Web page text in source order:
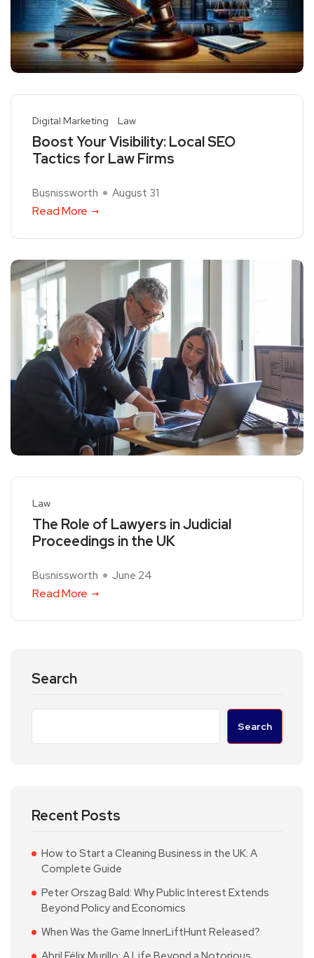
Digital Marketing Law
Boost Your Visibility: Local SEO
Tactics for Law Firms
Busnissworth August 31
Read More
Law
The Role of Lawyers in Judicial
Proceedings in the UK
Busnissworth June 24
Read More
Search
Search
Recent Posts
How to Start a Cleaning Business in the UK: A
Complete Guide
Peter Orszag Bald: Why Public Interest Extends
Beyond Policy and Economics
When Was the Game InnerLiftHunt Released?